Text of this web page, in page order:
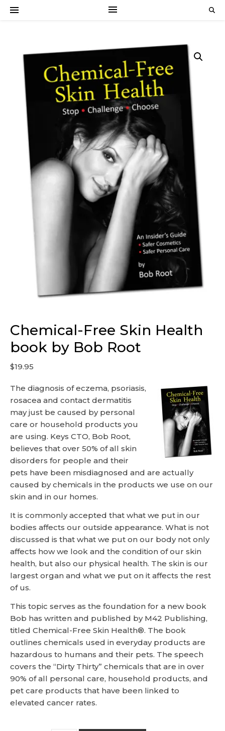
Chemical-Free Skin Health
book by Bob Root
$19.95
The diagnosis of eczema, psoriasis,
rosacea and contact dermatitis
may just be caused by personal
care or household products you
are using. Keys CTO, Bob Root,
believes that over 50% of all skin
disorders for people and their
pets have been misdiagnosed and are actually
caused by chemicals in the products we use on our
skin and in our homes.
It is commonly accepted that what we put in our
bodies affects our outside appearance. What is not
discussed is that what we put on our body not only
affects how we look and the condition of our skin
health, but also our physical health. The skin is our
largest organ and what we put on it affects the rest
of us.
This topic serves as the foundation for a new book
Bob has written and published by M42 Publishing,
titled Chemical-Free Skin Health®. The book
outlines chemicals used in everyday products are
hazardous to humans and their pets. The speech
covers the “Dirty Thirty” chemicals that are in over
90% of all personal care, household products, and
pet care products that have been linked to
elevated cancer rates.